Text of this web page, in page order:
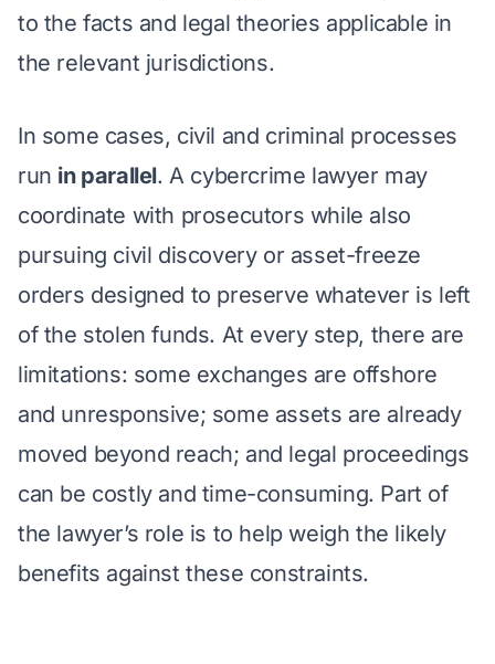
to the facts and legal theories applicable in
the relevant jurisdictions.
In some cases, civil and criminal processes
run in parallel. A cybercrime lawyer may
coordinate with prosecutors while also
pursuing civil discovery or asset-freeze
orders designed to preserve whatever is left
of the stolen funds. At every step, there are
limitations: some exchanges are offshore
and unresponsive; some assets are already
moved beyond reach; and legal proceedings
can be costly and time-consuming. Part of
the lawyer’s role is to help weigh the likely
benefits against these constraints.